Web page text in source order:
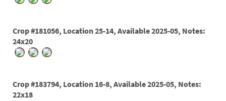
Crop #181056, Location 25-14, Available 2025-05, Notes:
24x20
Crop #183794, Location 16-8, Available 2025-05, Notes:
22x18